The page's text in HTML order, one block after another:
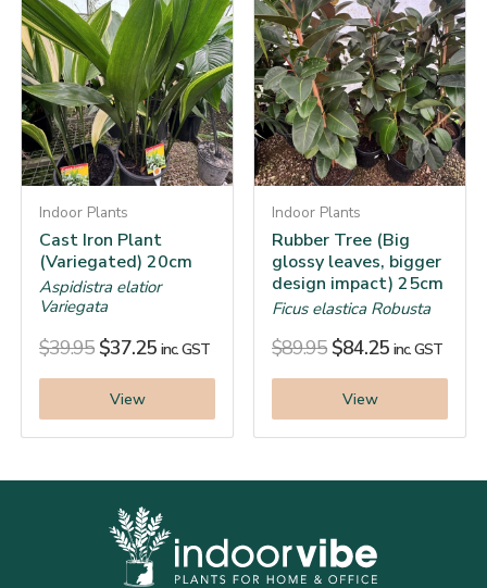
Indoor Plants
Cast Iron Plant
(Variegated) 20cm
Aspidistra elatior
Variegata
$39.95 $37.25 inc. GST
View
Indoor Plants
Rubber Tree (Big
glossy leaves, bigger
design impact) 25cm
Ficus elastica Robusta
$89.95 $84.25 inc. GST
View